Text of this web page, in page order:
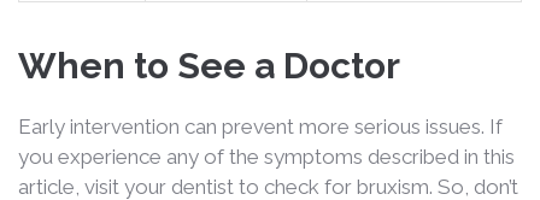
When to See a Doctor
Early intervention can prevent more serious issues. If
you experience any of the symptoms described in this
article, visit your dentist to check for bruxism. So, don’t